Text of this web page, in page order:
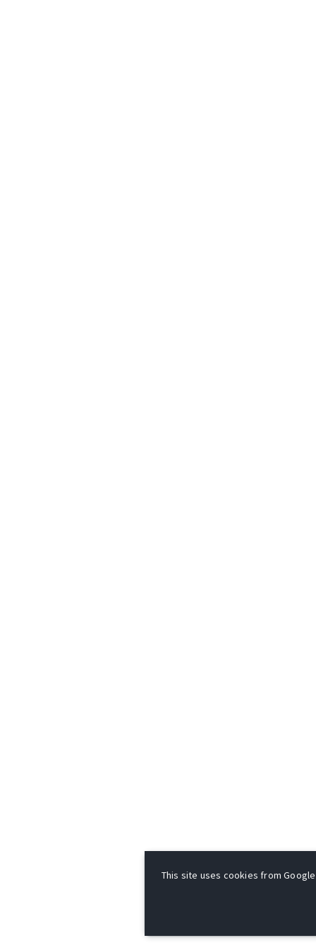
This site uses cookies from